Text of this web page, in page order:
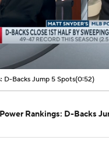
D-Backs Jump 5 Spots(0:52)
Rankings: D-Backs